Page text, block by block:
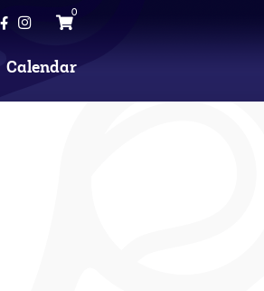
0
Calendar